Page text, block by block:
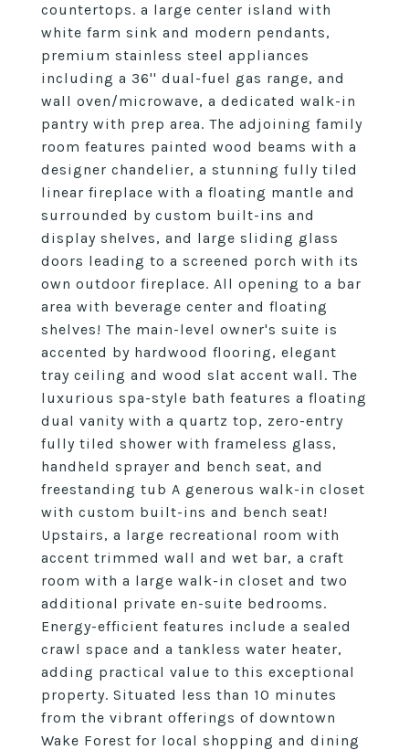
countertops. a large center island with
white farm sink and modern pendants,
premium stainless steel appliances
including a 36'' dual-fuel gas range, and
wall oven/microwave, a dedicated walk-in
pantry with prep area. The adjoining family
room features painted wood beams with a
designer chandelier, a stunning fully tiled
linear fireplace with a floating mantle and
surrounded by custom built-ins and
display shelves, and large sliding glass
doors leading to a screened porch with its
own outdoor fireplace. All opening to a bar
area with beverage center and floating
shelves! The main-level owner's suite is
accented by hardwood flooring, elegant
tray ceiling and wood slat accent wall. The
luxurious spa-style bath features a floating
dual vanity with a quartz top, zero-entry
fully tiled shower with frameless glass,
handheld sprayer and bench seat, and
freestanding tub A generous walk-in closet
with custom built-ins and bench seat!
Upstairs, a large recreational room with
accent trimmed wall and wet bar, a craft
room with a large walk-in closet and two
additional private en-suite bedrooms.
Energy-efficient features include a sealed
crawl space and a tankless water heater,
adding practical value to this exceptional
property. Situated less than 10 minutes
from the vibrant offerings of downtown
Wake Forest for local shopping and dining